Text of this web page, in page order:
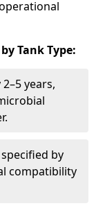
Tank Type:
2–5 years,
by
compatibility